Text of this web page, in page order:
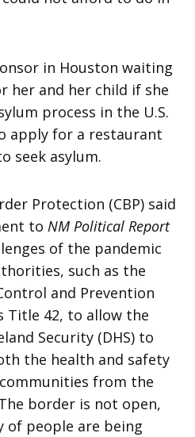
in Houston waiting
her and her child if she
process in the U.S.
apply for a restaurant
seek asylum.
Protection (CBP) said
toNM Political Report
of the pandemic
such as the
and Prevention
Title 42, to allow the
Security (DHS) to
the health and safety
from the
border is not open,
of people are being